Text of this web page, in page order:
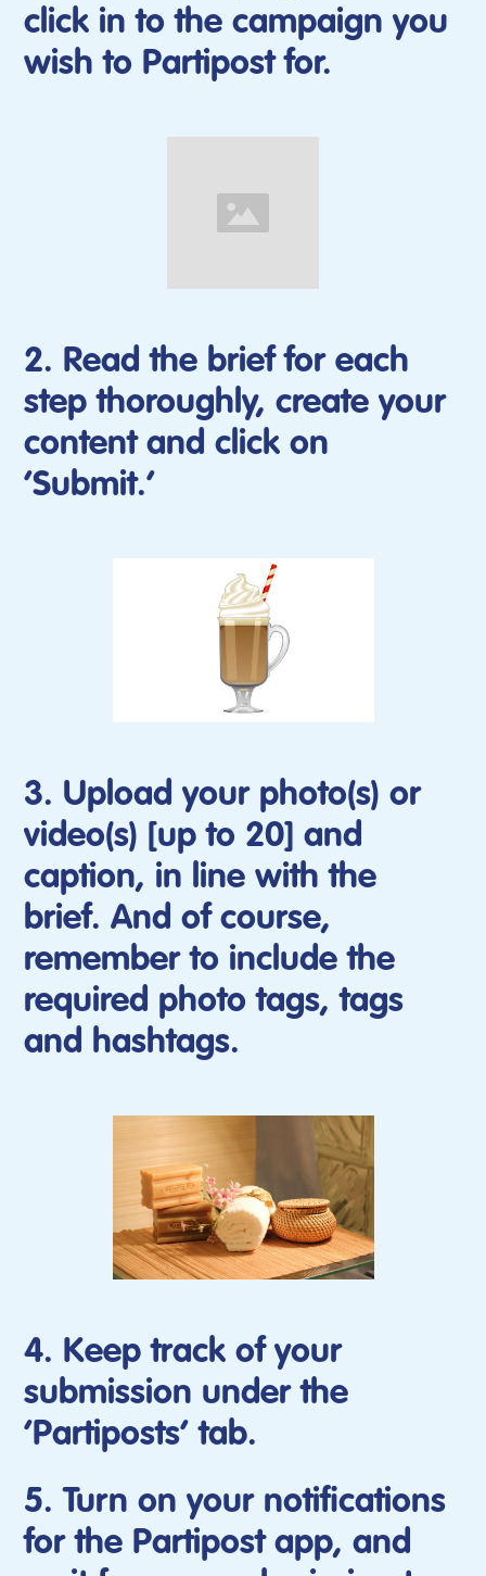
click in to the campaign you
wish to Partipost for.
2. Read the brief for each
step thoroughly, create your
content and click on
‘Submit.’
3. Upload your photo(s) or
video(s) [up to 20] and
caption, in line with the
brief. And of course,
remember to include the
required photo tags, tags
and hashtags.
4. Keep track of your
submission under the
‘Partiposts’ tab.
5. Turn on your notifications
for the Partipost app, and